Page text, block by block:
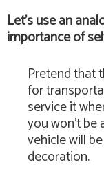
Let’s use an
importance of
Pretend that
for
service it
you won’t
vehicle will
decoration.